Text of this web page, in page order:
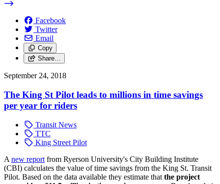
Facebook
Twitter
Email
Copy
Share…
September 24, 2018
The King St Pilot leads to millions in time savings
per year for riders
Transit News
TTC
King Street Pilot
A new report from Ryerson University's City Building Institute
(CBI) calculates the value of time savings from the King St. Transit
Pilot. Based on the data available they estimate that the project